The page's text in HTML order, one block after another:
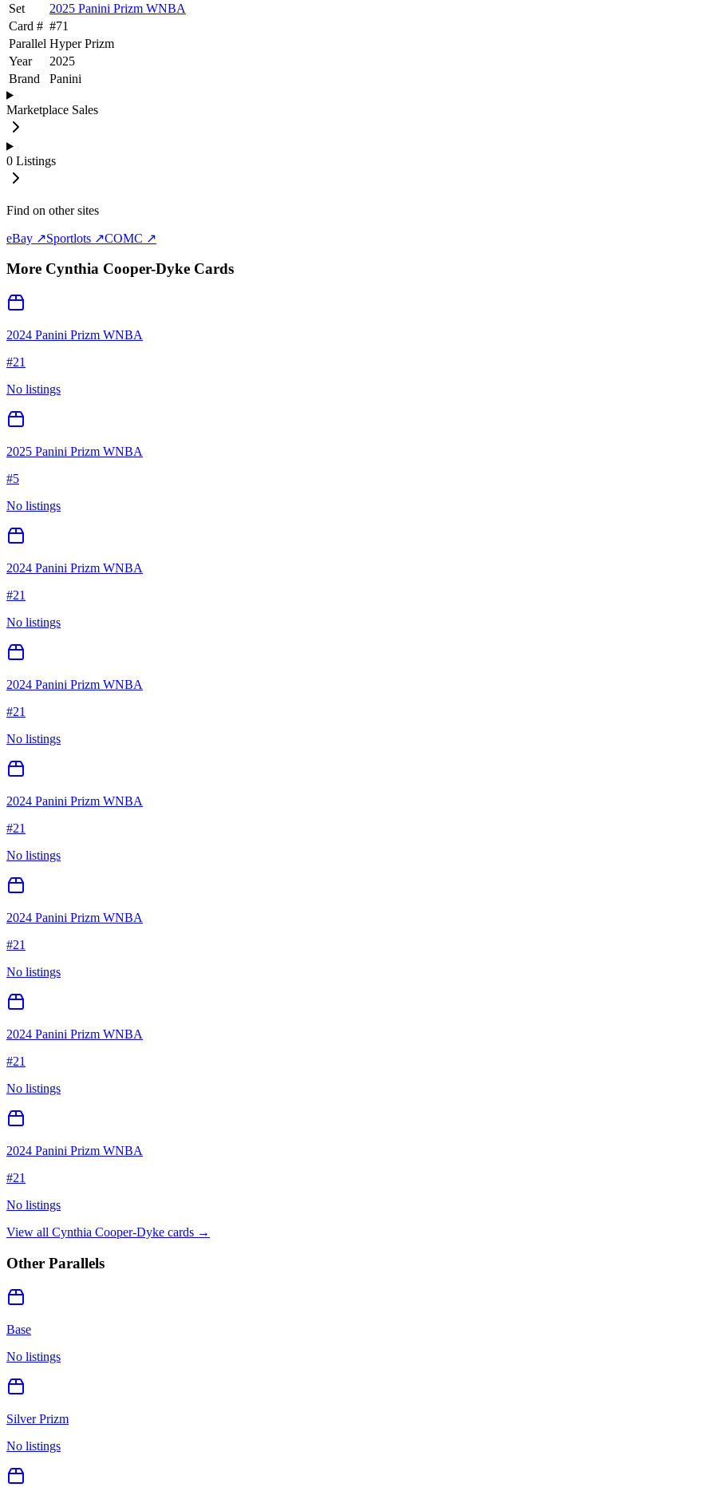
Set
2025 Panini Prizm WNBA
Card # #71
Parallel Hyper Prizm
Year
2025
Brand
Panini
Marketplace Sales
0 Listings
Find on other sites
eBay ↗Sportlots ↗COMC ↗
More Cynthia Cooper-Dyke Cards
2024 Panini Prizm WNBA
#21
No listings
2025 Panini Prizm WNBA
#5
No listings
2024 Panini Prizm WNBA
#21
No listings
2024 Panini Prizm WNBA
#21
No listings
2024 Panini Prizm WNBA
#21
No listings
2024 Panini Prizm WNBA
#21
No listings
2024 Panini Prizm WNBA
#21
No listings
2024 Panini Prizm WNBA
#21
No listings
View all Cynthia Cooper-Dyke cards →
Other Parallels
Base
No listings
Silver Prizm
No listings